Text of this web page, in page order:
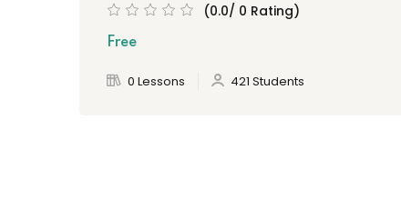
(0.0/ 0 Rating)
Free
0 Lessons 421 Students